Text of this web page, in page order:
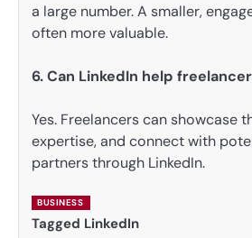
a large number. A smaller,
often more valuable.
6. Can LinkedIn help
Yes. Freelancers can showcase
expertise, and connect with
partners through LinkedIn.
BUSINESS
Tagged LinkedIn